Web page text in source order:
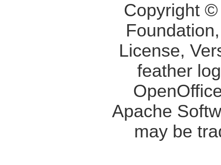
Copyright
License,
feather
Apache
may be